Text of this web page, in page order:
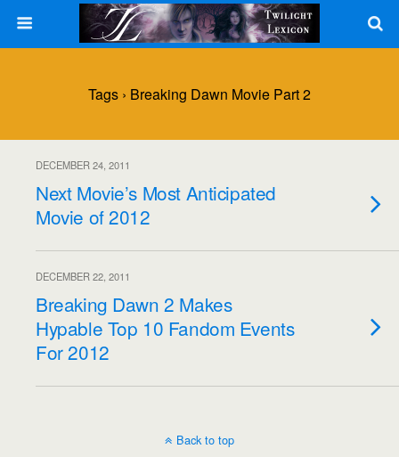
Tags › Breaking Dawn Movie Part 2
DECEMBER 24, 2011
Next Movie’s Most Anticipated
Movie of 2012
DECEMBER 22, 2011
Breaking Dawn 2 Makes
Hypable Top 10 Fandom Events
For 2012
Back to top